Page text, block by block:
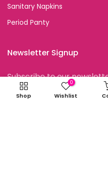
Sanitary Napkins
Period Panty
Newsletter Signup
Subscribe to our
offers
Shop
0
Wishlist